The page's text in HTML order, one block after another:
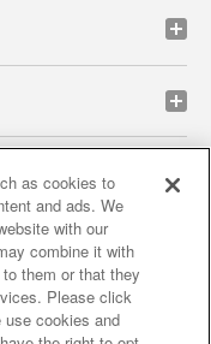
privacy policy
results
partners
as cookies to
and ads. We
with our
combine it with
them or that they
Please click
use cookies and